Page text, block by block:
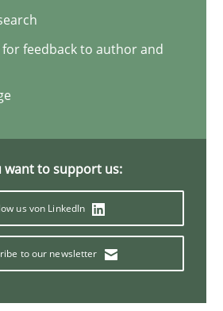
Organization Needs
(POs), Business Analysts and
read
feedback to author and
want to support us:
us von LinkedIn
to our newsletter